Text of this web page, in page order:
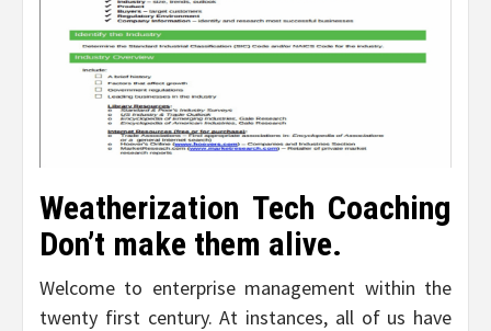
Weatherization Tech Coaching
Don’t make them alive.
Welcome to enterprise management within the
twenty first century. At instances, all of us have